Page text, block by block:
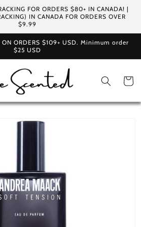
FOR ORDERS $80+ IN CANADA! |
IN CANADA FOR ORDERS OVER
$9.99
ON ORDERS $109+ USD. Minimum order
$25 USD
Cart